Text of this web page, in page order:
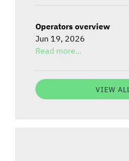
Operators overview
Jun 19, 2026
Read more...
VIEW ALL